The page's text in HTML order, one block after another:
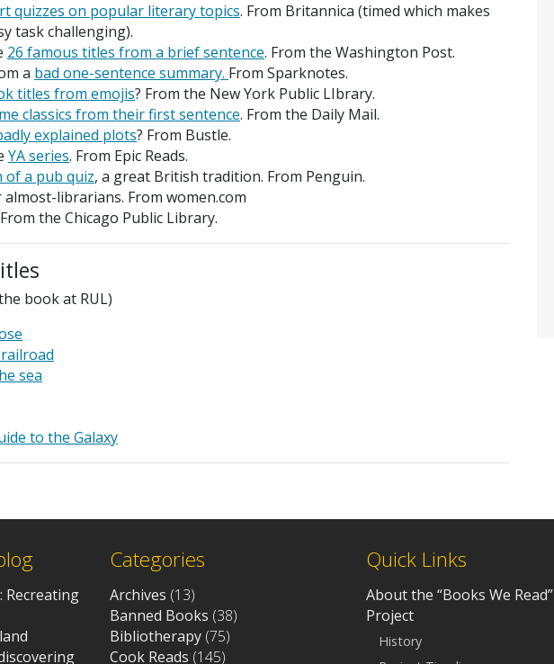
quizzes on popular literary topics. From Britannica (timed which makes
task challenging).
26 famous titles from a brief sentence. From the Washington Post.
a bad one-sentence summary. From Sparknotes.
titles from emojis? From the New York Public LIbrary.
classics from their first sentence. From the Daily Mail.
explained plots? From Bustle.
YA series. From Epic Reads.
of a pub quiz, a great British tradition. From Penguin.
librarians. From women.com
the Chicago Public Library.
book at RUL)
sea
to the Galaxy
Categories
Archives (13)
Banned Books (38)
Bibliotherapy (75)
Cook Reads (145)
Quick Links
About the “Books We Read”
Project
History